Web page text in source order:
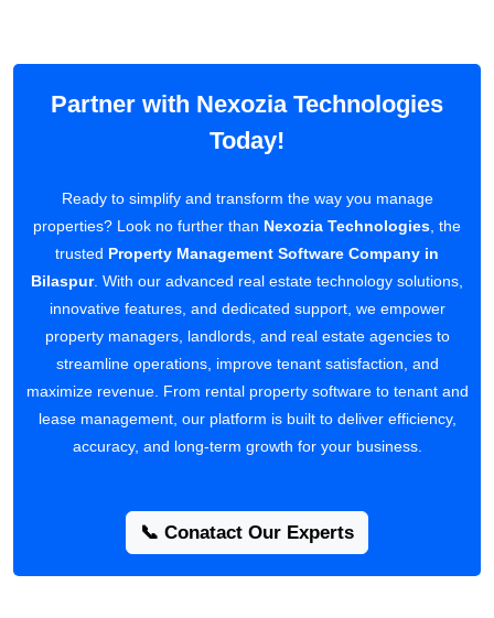
Partner with Nexozia Technologies
Today!
Ready to simplify and transform the way you manage
properties? Look no further than Nexozia Technologies , the
trusted Property Management Software Company in
Bilaspur. With our advanced real estate technology solutions,
innovative features, and dedicated support, we empower
property managers, landlords, and real estate agencies to
streamline operations, improve tenant satisfaction, and
maximize revenue. From rental property software to tenant and
lease management, our platform is built to deliver efficiency,
accuracy, and long-term growth for your business.
📞 Conatact Our Experts